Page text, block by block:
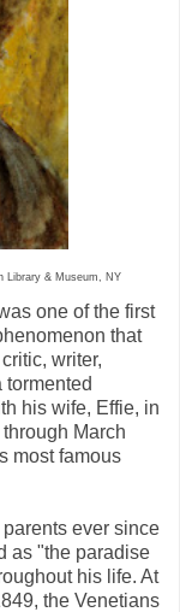
Library & Museum, NY
one of the first
that
writer,
tormented
his wife, Effie, in
March
most famous
ever since
as "the paradise
his life. At
the Venetians